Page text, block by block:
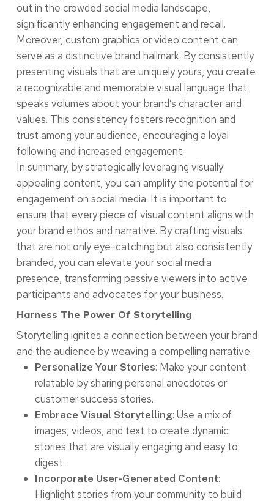
out in the crowded social media landscape,
significantly enhancing engagement and recall.
Moreover, custom graphics or video content can
serve as a distinctive brand hallmark. By consistently
presenting visuals that are uniquely yours, you create
a recognizable and memorable visual language that
speaks volumes about your brand’s character and
values. This consistency fosters recognition and
trust among your audience, encouraging a loyal
following and increased engagement.
In summary, by strategically leveraging visually
appealing content, you can amplify the potential for
engagement on social media. It is important to
ensure that every piece of visual content aligns with
your brand ethos and narrative. By crafting visuals
that are not only eye-catching but also consistently
branded, you can elevate your social media
presence, transforming passive viewers into active
participants and advocates for your business.
Harness The Power Of Storytelling
Storytelling ignites a connection between your brand
and the audience by weaving a compelling narrative.
Personalize Your Stories: Make your content
relatable by sharing personal anecdotes or
customer success stories.
Embrace Visual Storytelling: Use a mix of
images, videos, and text to create dynamic
stories that are visually engaging and easy to
digest.
Incorporate User-Generated Content:
Highlight stories from your community to build